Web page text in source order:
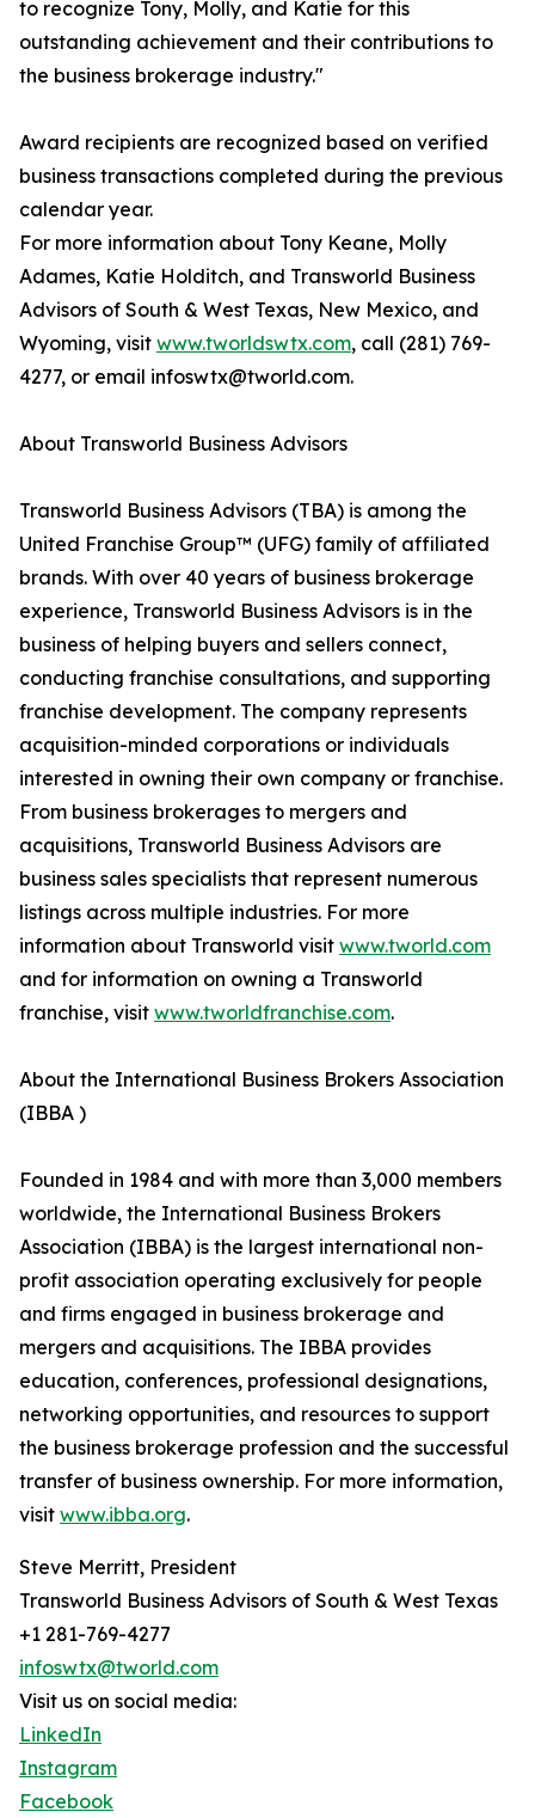
to recognize Tony, Molly, and Katie for this
outstanding achievement and their contributions to
the business brokerage industry."
Award recipients are recognized based on verified
business transactions completed during the previous
calendar year.
For more information about Tony Keane, Molly
Adames, Katie Holditch, and Transworld Business
Advisors of South & West Texas, New Mexico, and
Wyoming, visit www.tworldswtx.com, call (281) 769-
4277, or email infoswtx@tworld.com.
About Transworld Business Advisors
Transworld Business Advisors (TBA) is among the
United Franchise Group™ (UFG) family of affiliated
brands. With over 40 years of business brokerage
experience, Transworld Business Advisors is in the
business of helping buyers and sellers connect,
conducting franchise consultations, and supporting
franchise development. The company represents
acquisition-minded corporations or individuals
interested in owning their own company or franchise.
From business brokerages to mergers and
acquisitions, Transworld Business Advisors are
business sales specialists that represent numerous
listings across multiple industries. For more
information about Transworld visit www.tworld.com
and for information on owning a Transworld
franchise, visit www.tworldfranchise.com.
About the International Business Brokers Association
(IBBA )
Founded in 1984 and with more than 3,000 members
worldwide, the International Business Brokers
Association (IBBA) is the largest international non-
profit association operating exclusively for people
and firms engaged in business brokerage and
mergers and acquisitions. The IBBA provides
education, conferences, professional designations,
networking opportunities, and resources to support
the business brokerage profession and the successful
transfer of business ownership. For more information,
visit www.ibba.org.
Steve Merritt, President
Transworld Business Advisors of South & West Texas
+1 281-769-4277
infoswtx@tworld.com
Visit us on social media:
LinkedIn
Instagram
Facebook